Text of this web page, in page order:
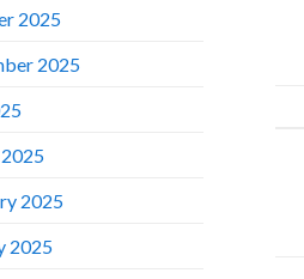
2025
2025
2025
2025